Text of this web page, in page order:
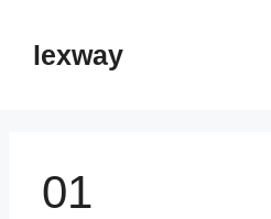
contentlexway
01